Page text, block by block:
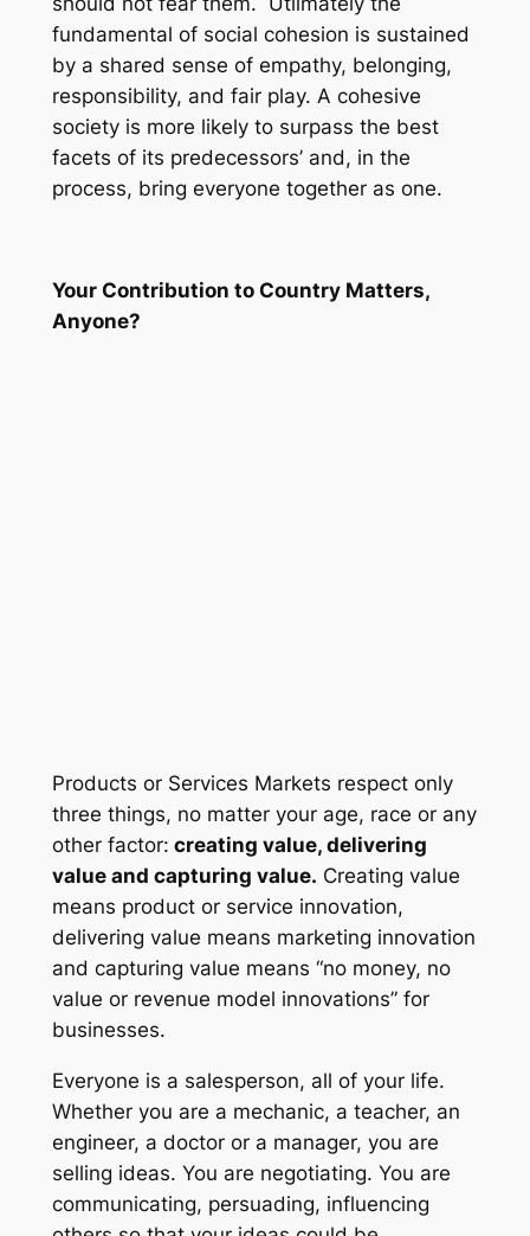
fundamental of social cohesion is sustained
by a shared sense of empathy, belonging,
responsibility, and fair play. A cohesive
society is more likely to surpass the best
facets of its predecessors’ and, in the
process, bring everyone together as one.
Your Contribution to Country Matters,
Anyone?
Products or Services Markets respect only
three things, no matter your age, race or any
other factor: creating value, delivering
value and capturing value. Creating value
means product or service innovation,
delivering value means marketing innovation
and capturing value means “no money, no
value orrevenue model innovations” for
businesses.
Everyone is a salesperson, all of your life.
Whether you are a mechanic, a teacher, an
engineer, a doctor or a manager, you are
selling ideas. You are negotiating. You are
communicating, persuading, influencing